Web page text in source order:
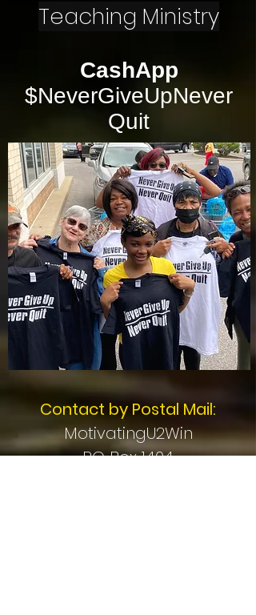
Teaching Ministry
CashApp
$NeverGiveUpNever
Quit
Contact by Postal Mail:
MotivatingU2Win
PO Box 1404